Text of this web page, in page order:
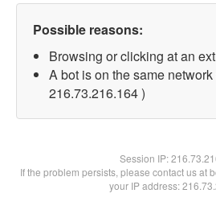
Possible reasons:
Browsing or clicking at an
A bot is on the same network
216.73.216.164 )
Session IP:
If the problem persists, please contact us at
your IP address: